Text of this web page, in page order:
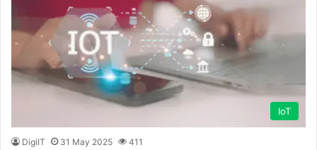
IoT
DigiIT 31 May 2025 411